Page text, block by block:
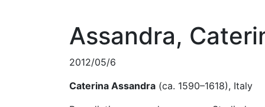
Assandra,
2012/05/6
Caterina Assandra (ca. 1590–1618), Italy